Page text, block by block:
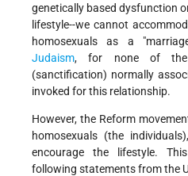
genetically based dysfunction
lifestyle--we cannot
homosexuals as a
Judaism, for none of
(sanctification) normally
invoked for this relationship.
However, the Reform
homosexuals (the
encourage the lifestyle.
following statements from the